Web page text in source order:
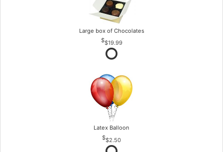
Large box of Chocolates
$19.99
Latex Balloon
$2.50